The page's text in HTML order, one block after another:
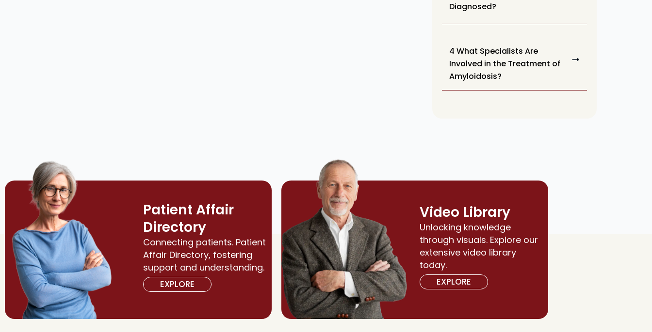
Diagnosed?
4 What Specialists Are
Involved in the Treatment of
Amyloidosis?
Patient Affair
Directory
Connecting patients. Patient
Affair Directory, fostering
support and understanding.
EXPLORE
Video Library
Unlocking knowledge
through visuals. Explore our
extensive video library
today.
EXPLORE